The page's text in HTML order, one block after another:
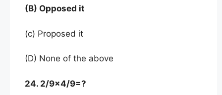
(B) Opposed it
(c) Proposed it
(D) None of the above
24. 2/9×4/9=?